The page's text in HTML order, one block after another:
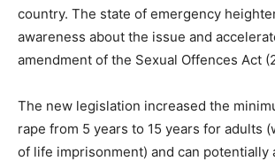
country. The state of emergency
awareness about the issue and
amendment of the Sexual Offences Act
The new legislation increased the
rape from 5 years to 15 years for adults
of life imprisonment) and can potentially